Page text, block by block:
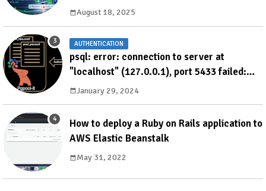
August 18, 2025
AUTHENTICATION
psql: error: connection to server at
"localhost" (127.0.0.1), port 5433 failed:
ERROR: failed to authenticate with backend
using SCRAM DETAIL: valid password not
January 29, 2024
How to deploy a Ruby on Rails application to
AWS Elastic Beanstalk
May 31, 2022